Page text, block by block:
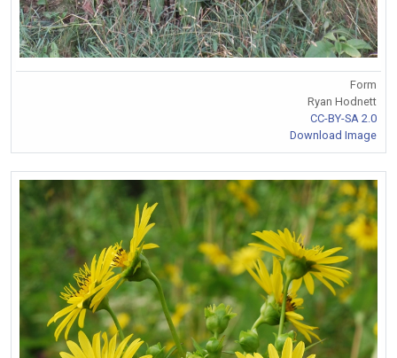
Form
Ryan Hodnett
CC-BY-SA 2.0
Download Image